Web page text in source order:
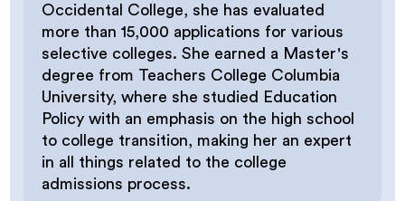
Occidental College, she has evaluated
more than 15,000 applications for various
selective colleges. She earned a Master's
degree from Teachers College Columbia
University, where she studied Education
Policy with an emphasis on the high school
to college transition, making her an expert
in all things related to the college
admissions process.